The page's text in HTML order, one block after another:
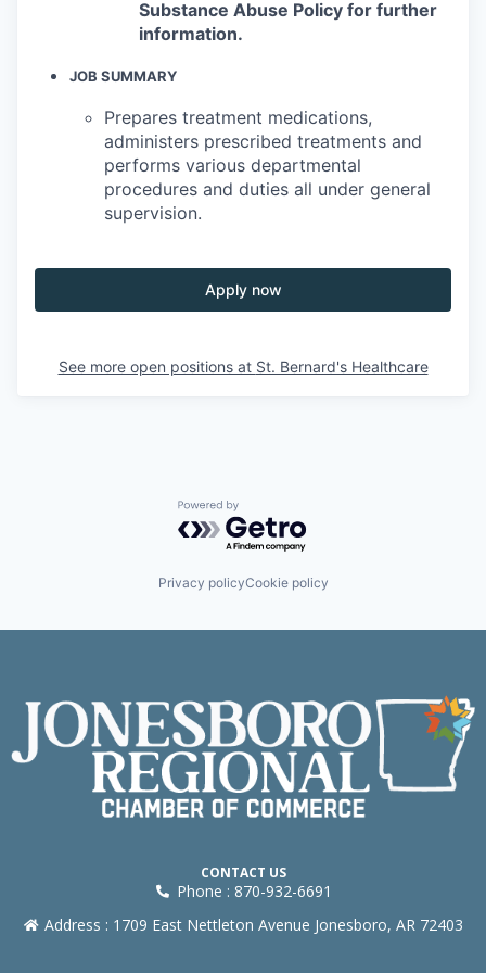
Substance Abuse Policy for further
information.
JOB SUMMARY
Prepares treatment medications,
administers prescribed treatments and
performs various departmental
procedures and duties all under general
supervision.
Apply now
See more open positions at St. Bernard's Healthcare
Powered by Getro.com
Privacy policyCookie policy
CONTACT US
Phone : 870-932-6691
Address : 1709 East Nettleton Avenue Jonesboro, AR 72403